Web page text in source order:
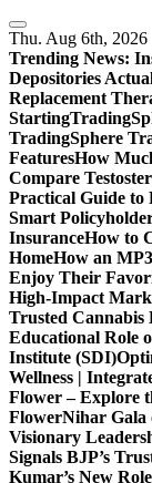
Skip
to
content
Thu. Aug 6th, 2026
Trending News:
Depositories
Replacement
Starting
TradingSphere
FeaturesHow
Compare
Practical Guide to
Smart
InsuranceHow to
HomeHow an
Enjoy Their
High-Impact
Trusted
Educational Role
Institute (SDI)
Wellness |
Flower – Explore
FlowerNihar Gala
Visionary
Signals BJP’s
Kumar’s New